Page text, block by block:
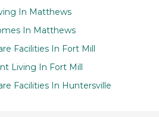
In Matthews
In Matthews
Facilities In Fort Mill
Living In Fort Mill
Facilities In Huntersville